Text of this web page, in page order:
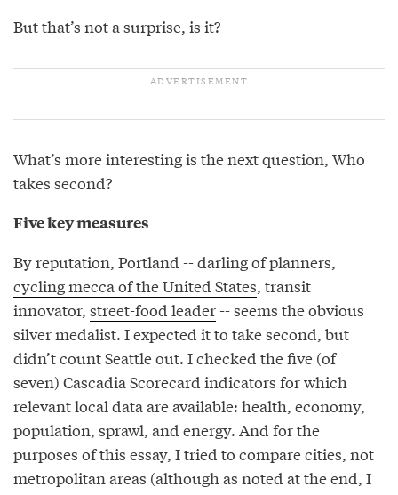
But that’s not a surprise, is it?
What’s more interesting is the next question, Who
takes second?
Five key measures
By reputation, Portland -- darling of planners,
cycling mecca of the United States, transit
innovator, street-food leader-- seems the obvious
silver medalist. I expected it to take second, but
didn’t count Seattle out. I checked the five (of
seven) Cascadia Scorecard indicators for which
relevant local data are available: health, economy,
population, sprawl, and energy. And for the
purposes of this essay, I tried to compare cities, not
metropolitan areas (although as noted at the end, I